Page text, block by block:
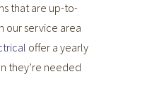
that are up-to-
our service area
offer a yearly
they’re needed